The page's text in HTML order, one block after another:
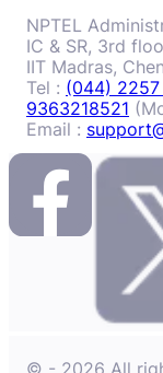
NPTEL
IC & SR, 3rd
IIT Madras,
Tel : (044)
9363218521
Email :